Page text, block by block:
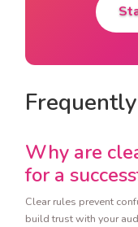
Why are
for a
Clear rules prevent
build trust with your